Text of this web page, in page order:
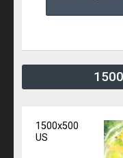
1500x500
US